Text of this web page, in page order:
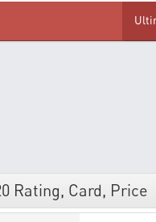
Rating, Card, Price